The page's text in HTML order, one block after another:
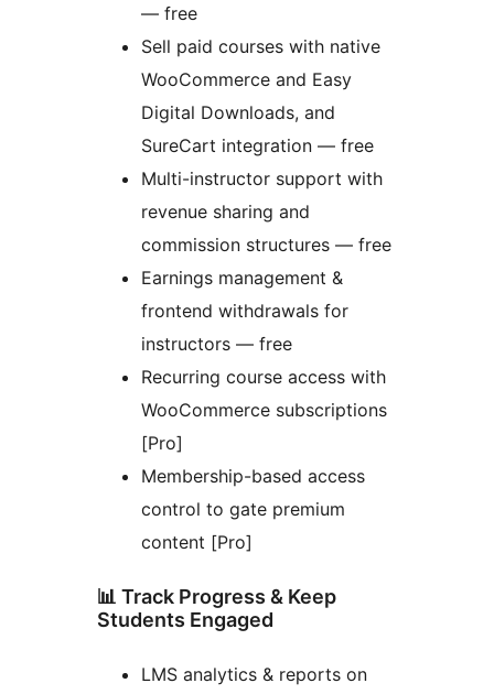
— free
Sell paid courses with native
WooCommerce and Easy
Digital Downloads, and
SureCart integration — free
Multi-instructor support with
revenue sharing and
commission structures — free
Earnings management &
frontend withdrawals for
instructors — free
Recurring course access with
WooCommerce subscriptions
[Pro]
Membership-based access
control to gate premium
content [Pro]
📊 Track Progress & Keep
Students Engaged
LMS analytics & reports on